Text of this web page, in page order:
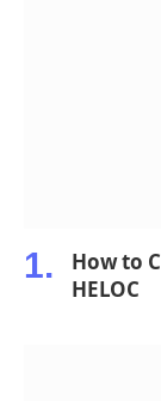
How to
HELOC